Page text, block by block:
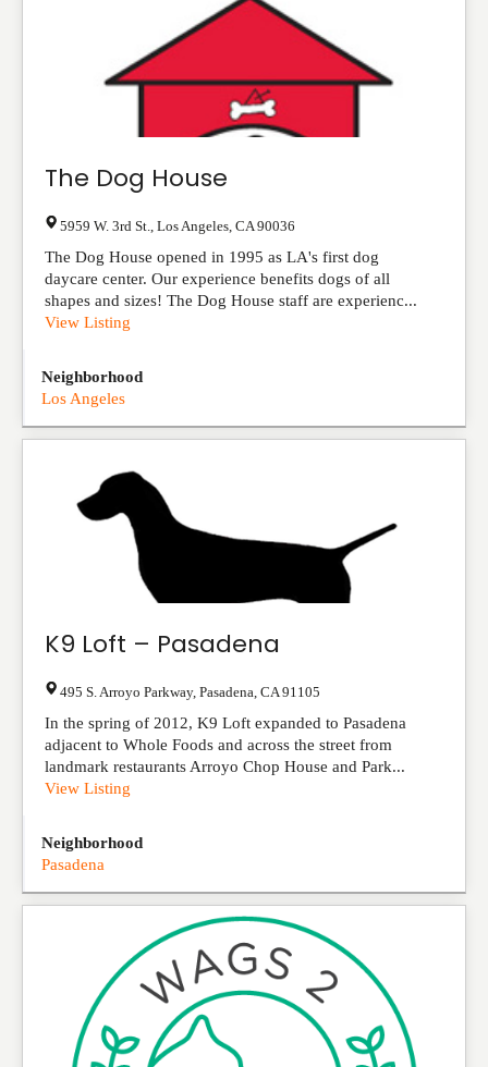
The Dog House
5959 W. 3rd St. Los Angeles CA 90036
The Dog House opened in 1995 as LA's first dog
daycare center. Our experience benefits dogs of all
shapes and sizes! The Dog House staff are experienc...
View Listing
Neighborhood
Los Angeles
K9 Loft – Pasadena
495 S. Arroyo Parkway, Pasadena CA 91105
In the spring of 2012, K9 Loft expanded to Pasadena
adjacent to Whole Foods and across the street from
landmark restaurants Arroyo Chop House and Park...
View Listing
Neighborhood
Pasadena